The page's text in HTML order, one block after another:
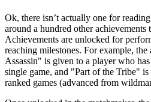
Ok, there isn’t actually one for
around a hundred other achievements
Achievements are unlocked for
reaching milestones. For example,
Assassin" is given to a player who
single game, and "Part of the Tribe"
ranked games (advanced from